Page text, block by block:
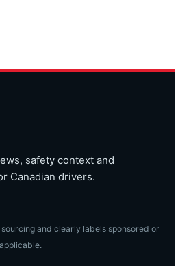
safety context and
Canadian drivers.
and clearly labels sponsored or